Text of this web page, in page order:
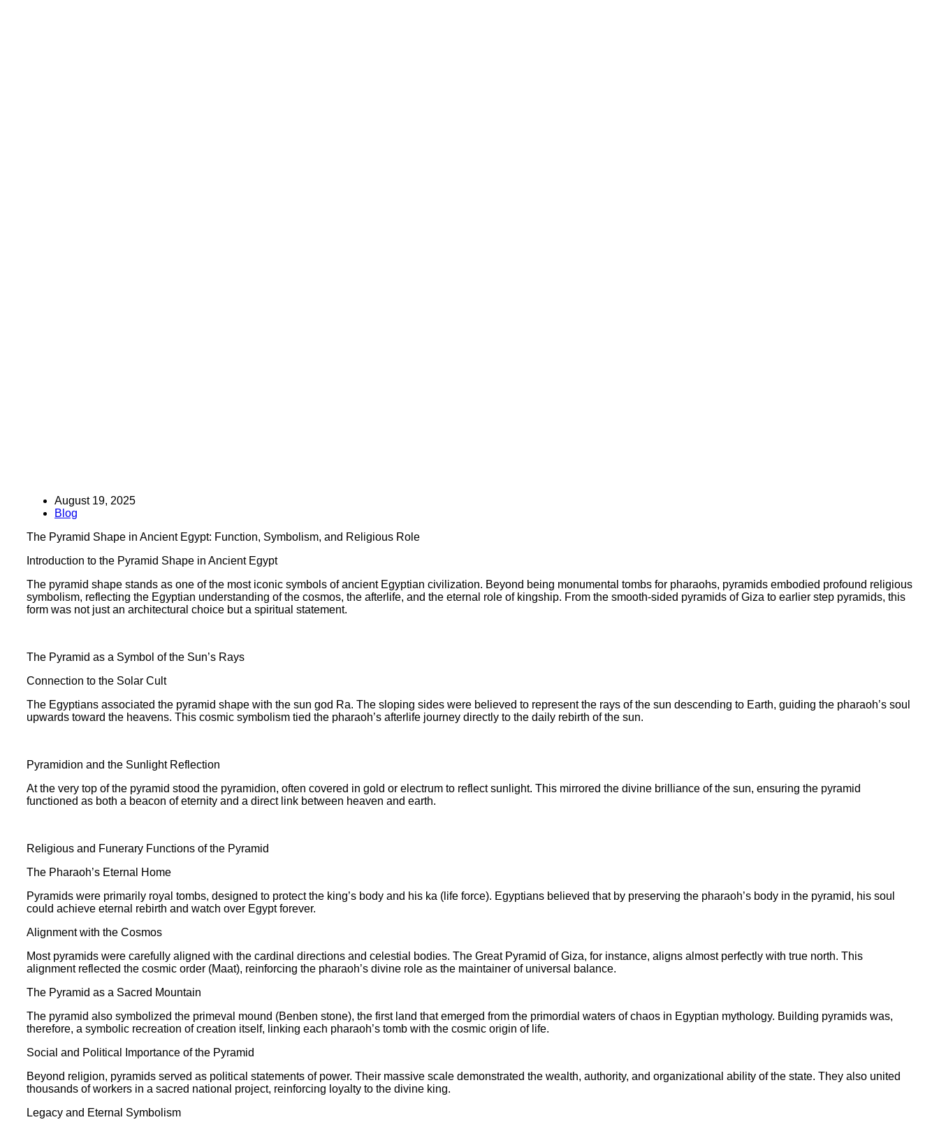
August 19, 2025
Blog
The Pyramid Shape in Ancient Egypt: Function, Symbolism, and Religious Role
Introduction to the Pyramid Shape in Ancient Egypt
The pyramid shape stands as one of the most iconic symbols of ancient Egyptian civilization. Beyond being monumental tombs for pharaohs, pyramids embodied profound religious
symbolism, reflecting the Egyptian understanding of the cosmos, the afterlife, and the eternal role of kingship. From the smooth-sided pyramids of Giza to earlier step pyramids, this
form was not just an architectural choice but a spiritual statement.
The Pyramid as a Symbol of the Sun’s Rays
Connection to the Solar Cult
The Egyptians associated the pyramid shape with the sun god Ra. The sloping sides were believed to represent the rays of the sun descending to Earth, guiding the pharaoh’s soul
upwards toward the heavens. This cosmic symbolism tied the pharaoh’s afterlife journey directly to the daily rebirth of the sun.
Pyramidion and the Sunlight Reflection
At the very top of the pyramid stood the pyramidion, often covered in gold or electrum to reflect sunlight. This mirrored the divine brilliance of the sun, ensuring the pyramid
functioned as both a beacon of eternity and a direct link between heaven and earth.
Religious and Funerary Functions of the Pyramid
The Pharaoh’s Eternal Home
Pyramids were primarily royal tombs, designed to protect the king’s body and his ka (life force). Egyptians believed that by preserving the pharaoh’s body in the pyramid, his soul
could achieve eternal rebirth and watch over Egypt forever.
Alignment with the Cosmos
Most pyramids were carefully aligned with the cardinal directions and celestial bodies. The Great Pyramid of Giza, for instance, aligns almost perfectly with true north. This
alignment reflected the cosmic order (Maat), reinforcing the pharaoh’s divine role as the maintainer of universal balance.
The Pyramid as a Sacred Mountain
The pyramid also symbolized the primeval mound (Benben stone), the first land that emerged from the primordial waters of chaos in Egyptian mythology. Building pyramids was,
therefore, a symbolic recreation of creation itself, linking each pharaoh’s tomb with the cosmic origin of life.
Social and Political Importance of the Pyramid
Beyond religion, pyramids served as political statements of power. Their massive scale demonstrated the wealth, authority, and organizational ability of the state. They also united
thousands of workers in a sacred national project, reinforcing loyalty to the divine king.
Legacy and Eternal Symbolism